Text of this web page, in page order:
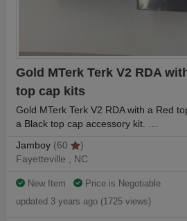
HorizonTech Falcon King Tank
- 6ml Max Capacity Bubble Glass Tank
- 4ml Max Capacity Glass Tank Section
- HorizonTech Falcon Coil System
Gold MTerk Terk V2 RDA
top cap kits
Gold MTerk Terk V2 RDA with a Red
a Black top cap accessory kit. …
Jamboy (60
)
Fayetteville , NC
New Item
Price is Negotiable
updated 3 years ago (1725 views)